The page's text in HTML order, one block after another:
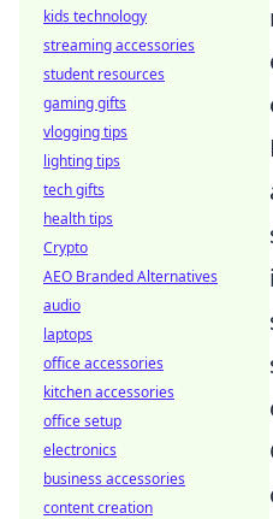
kids technology
streaming accessories
student resources
gaming gifts
vlogging tips
lighting tips
tech gifts
health tips
Crypto
AEO Branded Alternatives
audio
laptops
office accessories
kitchen accessories
office setup
electronics
business accessories
content creation